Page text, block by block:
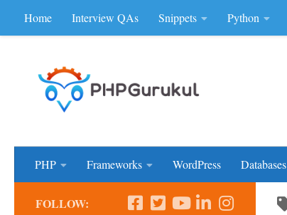
Skip to content
Home Interview QAs Snippets Python
PHP Frameworks WordPress Databases
FOLLOW: